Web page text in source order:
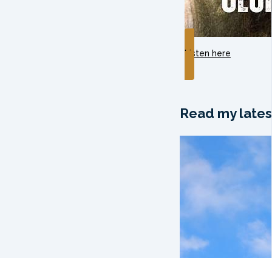
Listen here
Read my